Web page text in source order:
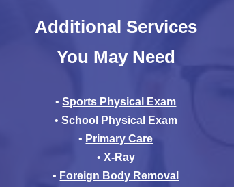
Additional Services
You May Need
•Sports Physical Exam
• School Physical Exam
• Primary Care
• X-Ray
• Foreign Body Removal